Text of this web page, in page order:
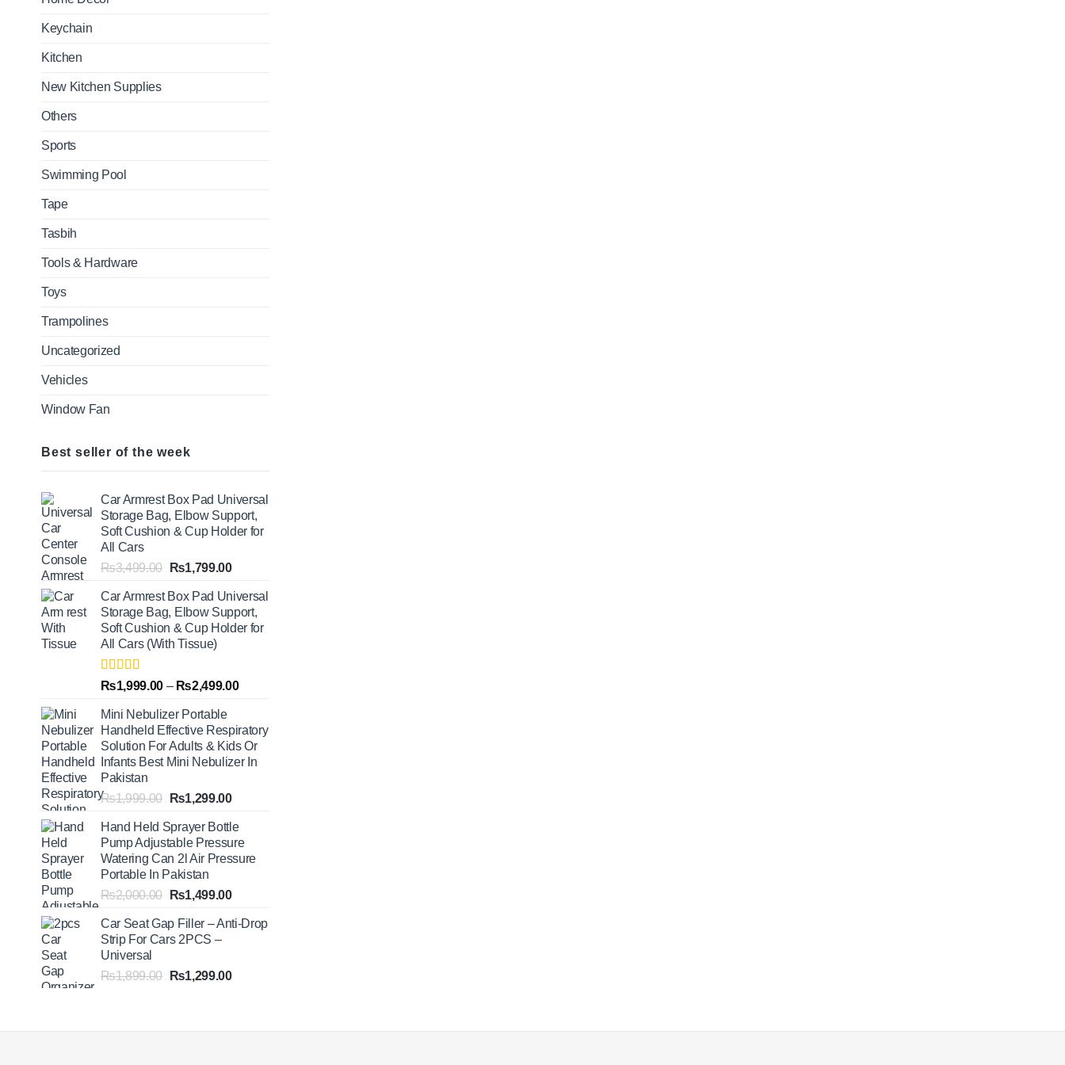
Keychain
Kitchen
New Kitchen Supplies
Others
Sports
Swimming Pool
Tape
Tasbih
Tools & Hardware
Toys
Trampolines
Uncategorized
Vehicles
Window Fan
Best seller of the week
Car Armrest Box Pad Universal
Storage Bag, Elbow Support,
Soft Cushion & Cup Holder for
All Cars
₨3,499.00 Original
was:
₨3,499.00.
₨1,799.00Current
is:
₨1,799.00.
Car Armrest Box Pad Universal
Storage Bag, Elbow Support,
Soft Cushion & Cup Holder for
All Cars (With Tissue)
Rated5.00
out of 5
₨1,999.00 – ₨2,499.00Price
through
₨2,499.00
Mini Nebulizer Portable
Handheld Effective Respiratory
Solution For Adults & Kids Or
Infants Best Mini Nebulizer In
Pakistan
₨1,999.00 Original
was:
₨1,999.00.
₨1,299.00Current
is:
₨1,299.00.
Hand Held Sprayer Bottle
Pump Adjustable Pressure
Watering Can 2l Air Pressure
Portable In Pakistan
₨2,000.00 Original
was:
₨2,000.00.
₨1,499.00Current
is:
Car Seat Gap Filler – Anti-Drop
Strip For Cars 2PCS –
Universal
₨1,899.00 Original
₨1,299.00Current